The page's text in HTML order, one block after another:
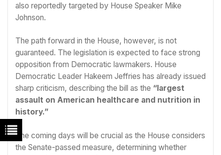
also reportedly targeted by House Speaker Mike
Johnson.
The path forward in the House, however, is not
guaranteed. The legislation is expected to face strong
opposition from Democratic lawmakers. House
Democratic Leader Hakeem Jeffries has already issued
sharp criticism, describing the bill as the “largest
assault on American healthcare and nutrition in
history.”
The coming days will be crucial as the House considers
the Senate-passed measure, determining whether